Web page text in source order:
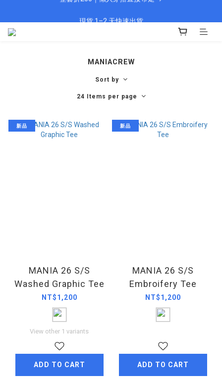
MANIACREW
Sort by
24 Items per page
新品
MANIA 26 S/S
Washed Graphic Tee
NT$1,200
View other 1 variants
ADD TO CART
新品
MANIA 26 S/S
Embroifery Tee
NT$1,200
ADD TO CART